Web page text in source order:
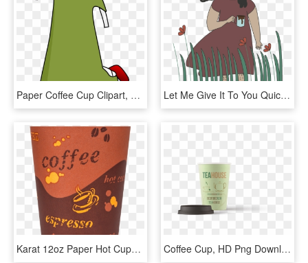
Paper Coffee Cup Clipart, Vector Clip Art Online, Royalty - Clip Art, HD Png Download Let Me Give It To You Quick And Dirty - Illustration, HD Png Download
Karat 12oz Paper Hot Cups - Juicebox, HD Png Download Coffee Cup, HD Png Download